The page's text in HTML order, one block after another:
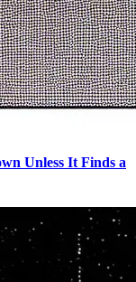
Unless It Finds a